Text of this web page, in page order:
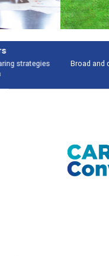
Broad and deeply